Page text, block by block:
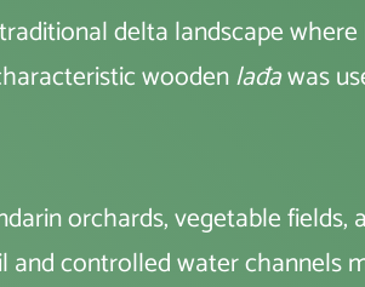
delta landscape
woodenlađawas
orchards, vegetable
and controlled water